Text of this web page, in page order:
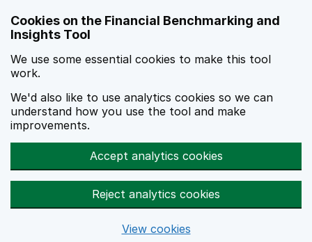
Cookies on the Financial Benchmarking and
Insights Tool
We use some essential cookies to make this tool
work.
We'd also like to use analytics cookies so we can
understand how you use the tool and make
improvements.
Accept analytics cookies
Reject analytics cookies
View cookies